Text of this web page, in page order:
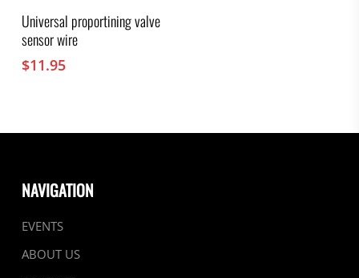
Universal proportining valve
sensor wire
$11.95
NAVIGATION
EVENTS
ABOUT US